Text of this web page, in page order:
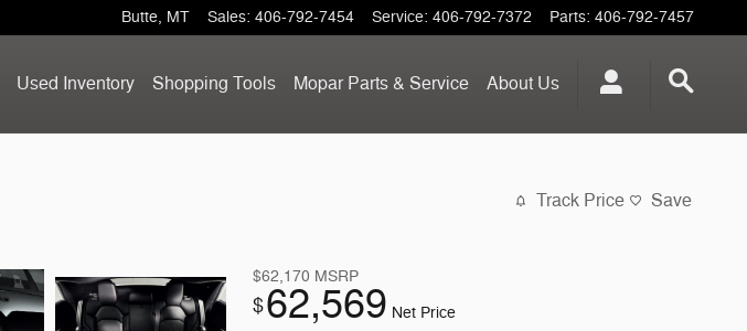
Butte, MT Sales: 406-792-7454 Service: 406-792-7372 Parts: 406-792-7457
Used Inventory Shopping Tools Mopar Parts & Service About Us
Track Price Save
$62,170 MSRP
$62,569 Net Price